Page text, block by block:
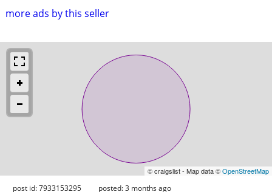
more ads by this seller
© craigslist - Map data ©OpenStreetMap
post id: 7933153295 posted:3 months ago